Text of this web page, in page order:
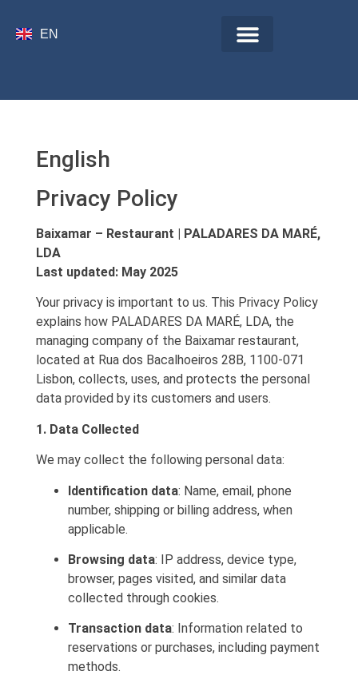
EN
IT
English
Privacy Policy
Baixamar – Restaurant | PALADARES DA MARÉ,
LDA
Last updated: May 2025
Your privacy is important to us. This Privacy Policy
explains how PALADARES DA MARÉ, LDA, the
managing company of the Baixamar restaurant,
located at Rua dos Bacalhoeiros 28B, 1100-071
Lisbon, collects, uses, and protects the personal
data provided by its customers and users.
1. Data Collected
We may collect the following personal data:
Identification data: Name, email, phone
number, shipping or billing address, when
applicable.
Browsing data: IP address, device type,
browser, pages visited, and similar data
collected through cookies.
Transaction data: Information related to
reservations or purchases, including payment
methods.